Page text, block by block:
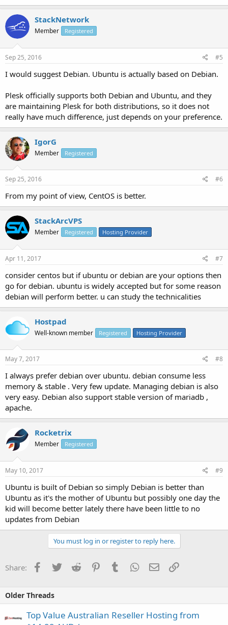
StackNetwork
Member Registered
Sep 25, 2016 #5
I would suggest Debian. Ubuntu is actually based on Debian.
Plesk officially supports both Debian and Ubuntu, and they
are maintaining Plesk for both distributions, so it does not
really have much difference, just depends on your preference.
IgorG
Member Registered
Sep 25, 2016 #6
From my point of view, CentOS is better.
StackArcVPS
Member Registered Hosting Provider
Apr 11, 2017 #7
consider centos but if ubuntu or debian are your options then
go for debian. ubuntu is widely accepted but for some reason
debian will perform better. u can study the technicalities
Hostpad
Well-known member Registered Hosting Provider
May 7, 2017 #8
I always prefer debian over ubuntu. debian consume less
memory & stable . Very few update. Managing debian is also
very easy. Debian also support stable version of mariadb ,
apache.
Rocketrix
Member Registered
May 10, 2017 #9
Ubuntu is built of Debian so simply Debian is better than
Ubuntu as it's the mother of Ubuntu but possibly one day the
kid will become better lately there have been little to no
updates from Debian
You must log in or register to reply here.
Share: Facebook
TwitterReddit PinterestTumblrWhatsApp
EmailLink
Older Threads
Top Value Australian Reseller Hosting from